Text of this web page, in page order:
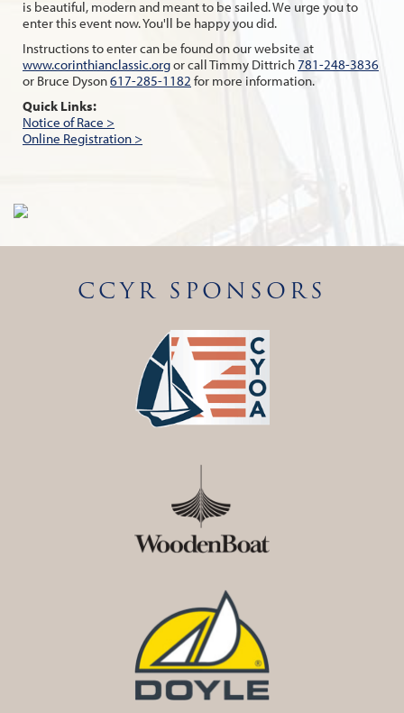
is beautiful, modern and meant to be sailed. We urge you to
enter this event now. You'll be happy you did.
Instructions to enter can be found on our website at
www.corinthianclassic.orgor call Timmy Dittrich781-248-3836
or Bruce Dyson617-285-1182 for more information.
Quick Links:
Notice of Race >
Online Registration >
CCYR SPONSORS